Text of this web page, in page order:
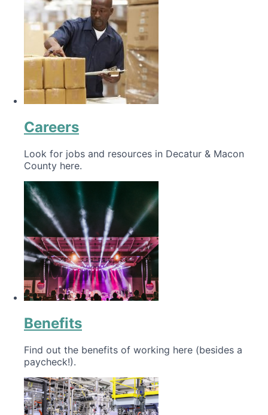
Careers
Look for jobs and resources in Decatur & Macon
County here.
Benefits
Find out the benefits of working here (besides a
paycheck!).